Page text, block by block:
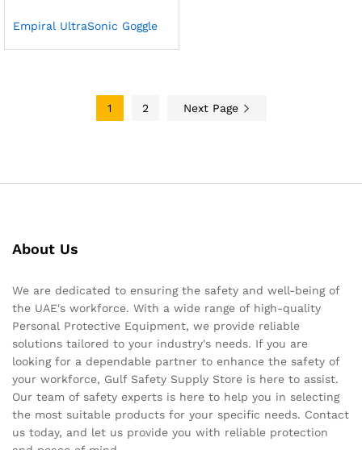
Empiral UltraSonic Goggle
1 2 Next Page
About Us
We are dedicated to ensuring the safety and well-being of
the UAE's workforce. With a wide range of high-quality
Personal Protective Equipment, we provide reliable
solutions tailored to your industry's needs. If you are
looking for a dependable partner to enhance the safety of
your workforce, Gulf Safety Supply Store is here to assist.
Our team of safety experts is here to help you in selecting
the most suitable products for your specific needs. Contact
us today, and let us provide you with reliable protection